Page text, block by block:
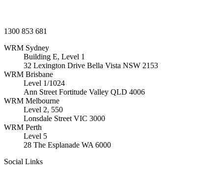
1300 853 681
WRM Sydney
Building E, Level 1
32 Lexington Drive Bella Vista NSW 2153
WRM Brisbane
Level 1/1024
Ann Street Fortitude Valley QLD 4006
WRM Melbourne
Level 2, 550
Lonsdale Street VIC 3000
WRM Perth
Level 5
28 The Esplanade WA 6000
Social Links